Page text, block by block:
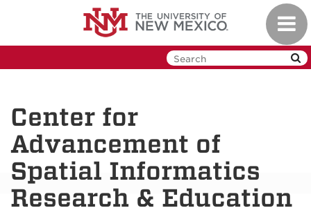
Center for
Advancement of
Spatial Informatics
Research & Education